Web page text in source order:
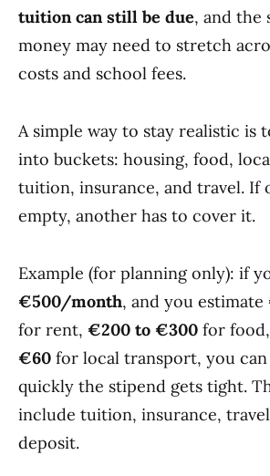
tuition can still be due, and the
money may need to stretch
costs and school fees.
A simple way to stay realistic is
into buckets: housing, food,
tuition, insurance, and travel. If
empty, another has to cover it.
Example (for planning only): if
€500/month, and you estimate
for rent, €200 to €300 for
€60 for local transport, you can
quickly the stipend gets tight.
include tuition, insurance,
deposit.